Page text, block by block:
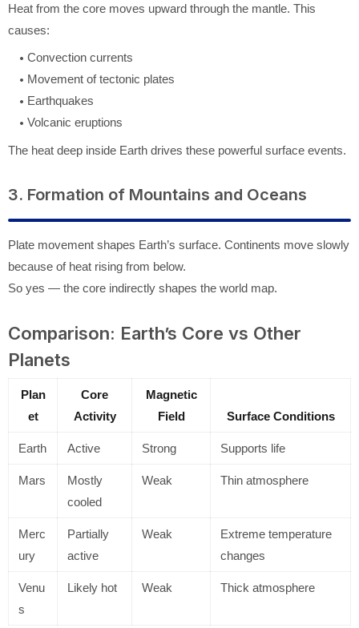
Heat from the core moves upward through the mantle. This
causes:
Convection currents
Movement of tectonic plates
Earthquakes
Volcanic eruptions
The heat deep inside Earth drives these powerful surface events.
3. Formation of Mountains and Oceans
Plate movement shapes Earth’s surface. Continents move slowly
because of heat rising from below.
So yes — the core indirectly shapes the world map.
Comparison: Earth’s Core vs Other
Planets
Plan
et
Core
Activity
Magnetic
Field
Surface Conditions
Earth Active Strong Supports life
Mars
Mostly
cooled
Weak Thin atmosphere
Merc
ury
Partially
active
Weak
Extreme temperature
changes
Venu
s
Likely hot Weak Thick atmosphere